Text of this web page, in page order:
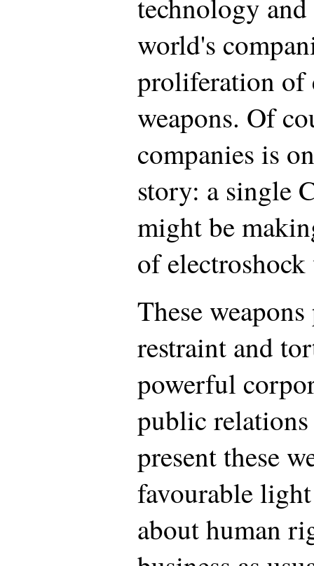
technology
world's
proliferation of
weapons. Of
companies is
story: a single
might be
of electroshock
These
restraint and
powerful
public
present these
favourable
about human